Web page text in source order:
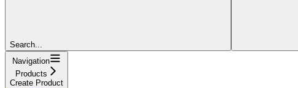
Search...
Navigation
Products
Create Product